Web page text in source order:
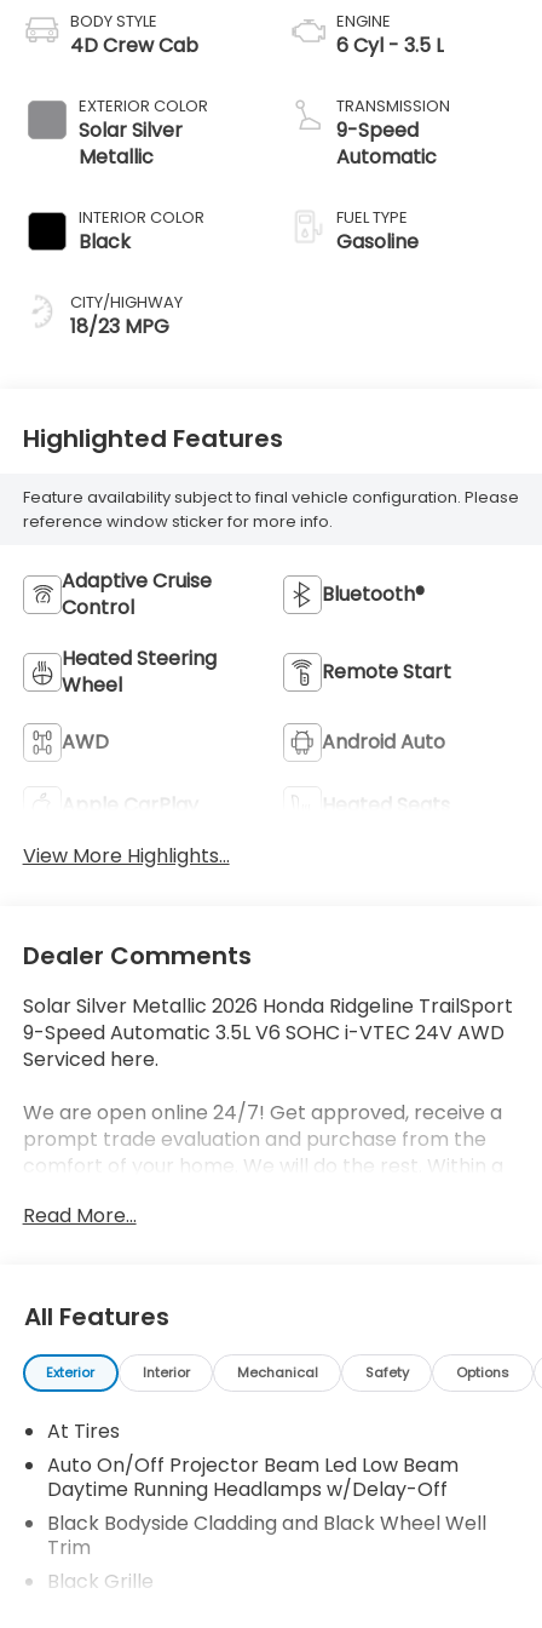
BODY STYLE
4D Crew Cab
EXTERIOR COLOR
Solar Silver
Metallic
INTERIOR COLOR
Black
CITY/HIGHWAY
18/23 MPG
ENGINE
6 Cyl - 3.5 L
TRANSMISSION
9-Speed
Automatic
FUEL TYPE
Gasoline
Highlighted Features
Feature availability subject to final vehicle configuration. Please
reference window sticker for more info.
Adaptive Cruise
Control
Bluetooth®
Heated Steering
Wheel
Remote Start
AWD Android Auto
Apple CarPlay
Heated Seats
View More Highlights...
Dealer Comments
Solar Silver Metallic 2026 Honda Ridgeline TrailSport
9-Speed Automatic 3.5L V6 SOHC i-VTEC 24V AWD
Serviced here.
We are open online 24/7! Get approved, receive a
prompt trade evaluation and purchase from the
comfort of your home. We will do the rest. Within a
for any new or pre-owned vehicle. Call us, message
Read More...
All Features
Exterior Interior Mechanical Safety Options
At Tires
Auto On/Off Projector Beam Led Low Beam
Daytime Running Headlamps w/Delay-Off
Black Bodyside Cladding and Black Wheel Well
Trim
Black Grille